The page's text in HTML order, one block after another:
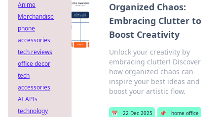
Organized Chaos:
Embracing Clutter to
Boost Creativity
Unlock your creativity by
embracing clutter! Discover
how organized chaos can
inspire your best ideas and
boost your artistic flow.
📅 22 Dec 2025 📌
home office
Anime
Merchandise
phone
accessories
tech reviews
office decor
tech
accessories
AI APIs
technology